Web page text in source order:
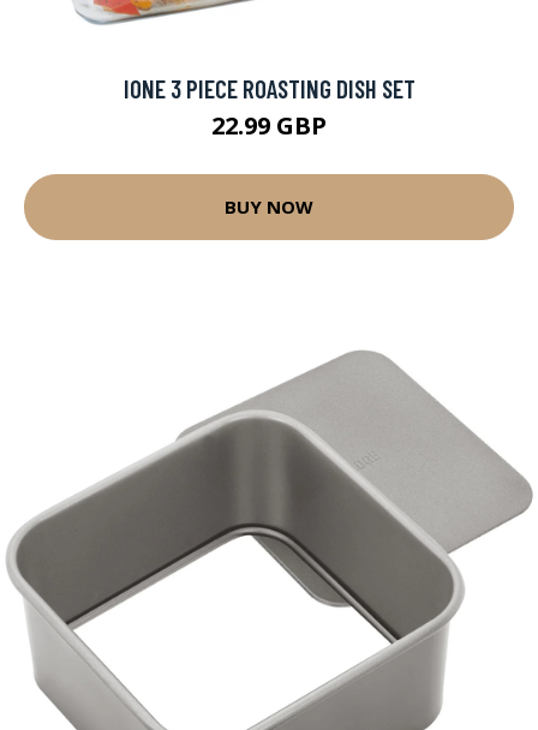
IONE 3 PIECE ROASTING DISH SET
22.99 GBP
BUY NOW